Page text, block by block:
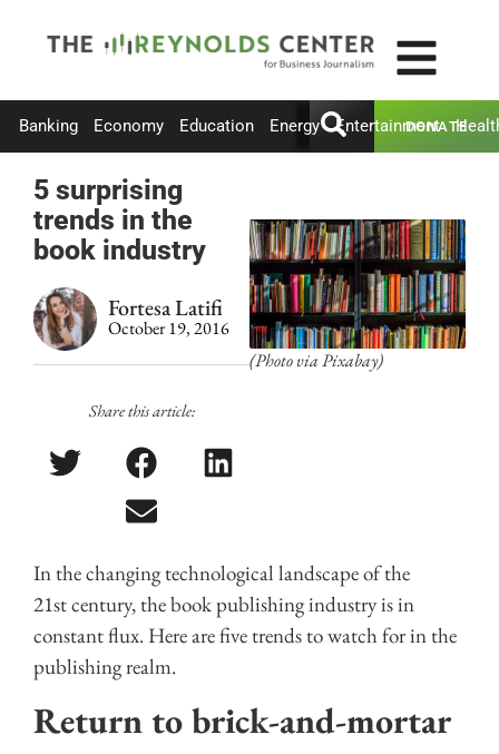
Banking Economy Education Energy Entertainment
DONATE
5 surprising
trends in the
book industry
Fortesa Latifi
October 19, 2016
Share this article:
(Photo via Pixabay)
In the changing technological landscape of the
21st century, the book publishing industry is in
constant flux. Here are five trends to watch for in the
publishing realm.
Return to brick-and-mortar